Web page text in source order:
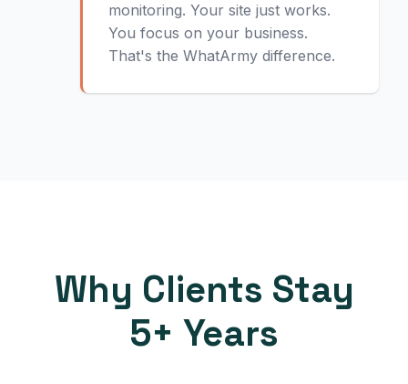
monitoring. Your site just works.
You focus on your business.
That's the WhatArmy difference.
Why Clients Stay
5+ Years